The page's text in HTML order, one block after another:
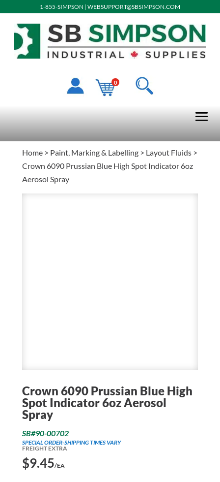
1-855-SIMPSON | WEBSUPPORT@SBSIMPSON.COM
0
Home> Paint, Marking & Labelling> Layout Fluids>
Crown 6090 Prussian Blue High Spot Indicator 6oz
Aerosol Spray
Crown 6090 Prussian Blue High
Spot Indicator 6oz Aerosol
Spray
SB#90-00702
SPECIAL ORDER-SHIPPING TIMES VARY
FREIGHT EXTRA
$9.45/EA